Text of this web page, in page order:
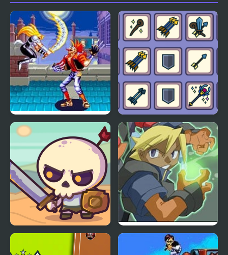
World Heroes 2 Jet Matching Card Heroes
Raid Heroes: Total War
Advance Guardian